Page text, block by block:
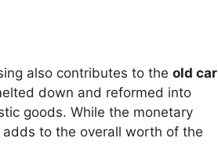
also contributes to the old car
down and reformed into
goods. While the monetary
to the overall worth of the